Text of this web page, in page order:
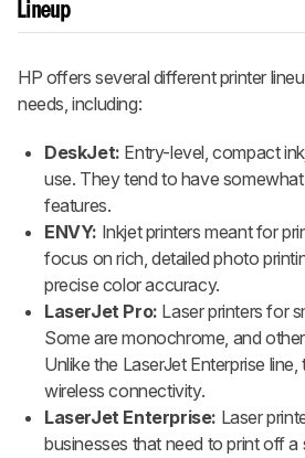
Lineup
HP offers several different printer
needs, including:
DeskJet: Entry-level, compact
use. They tend to have
features.
ENVY: Inkjet printers meant for
focus on rich, detailed photo
precise color accuracy.
LaserJet Pro: Laser printers for
Some are monochrome, and
Unlike the LaserJet Enterprise
wireless connectivity.
LaserJet Enterprise: Laser
businesses that need to print off